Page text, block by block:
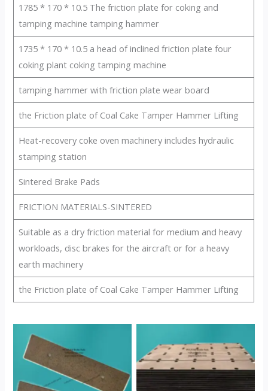
1785 * 170 * 10.5 The friction plate for coking and
tamping machine tamping hammer
1735 * 170 * 10.5 a head of inclined friction plate four
coking plant coking tamping machine
tamping hammer with friction plate wear board
the Friction plate of Coal Cake Tamper Hammer Lifting
Heat-recovery coke oven machinery includes hydraulic
stamping station
Sintered Brake Pads
FRICTION MATERIALS-SINTERED
Suitable as a dry friction material for medium and heavy
workloads, disc brakes for the aircraft or for a heavy
earth machinery
the Friction plate of Coal Cake Tamper Hammer Lifting
No Caption No Caption